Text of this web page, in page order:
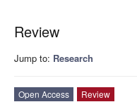
Review
Jump to: Research
Open Access
Review